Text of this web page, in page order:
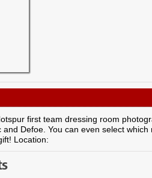
first team dressing room
Defoe. You can even select
Location: